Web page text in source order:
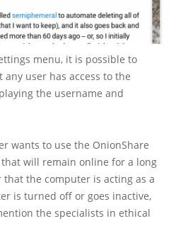
menu, it is possible to
any user has access to the
the username and
wants to use the OnionShare
will remain online for a long
the computer is acting as a
is turned off or goes inactive,
the specialists in ethical